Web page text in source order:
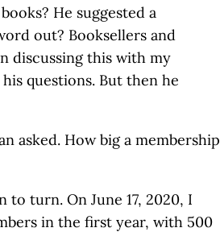
He suggested a
out? Booksellers and
discussing this with my
questions. But then he
asked. How big a membership
turn. On June 17, 2020, I
in the first year, with 500